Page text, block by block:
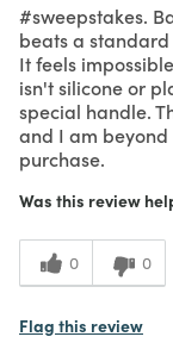
#sweepstakes.
beats a
It feels
isn't silicone or
special handle.
and I am
purchase.
Was this review
0 0
Flag this review